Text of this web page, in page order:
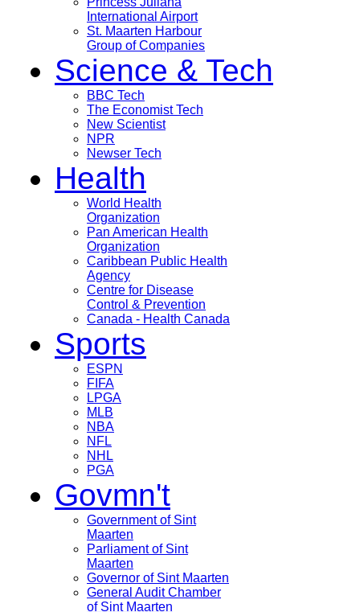
International Airport
St. Maarten Harbour
Group of Companies
Science & Tech
BBC Tech
The Economist Tech
New Scientist
NPR
Newser Tech
Health
World Health
Organization
Pan American Health
Organization
Caribbean Public Health
Agency
Centre for Disease
Control & Prevention
Canada - Health Canada
Sports
ESPN
FIFA
LPGA
MLB
NBA
NFL
NHL
PGA
Govmn't
Government of Sint
Maarten
Parliament of Sint
Maarten
Governor of Sint Maarten
General Audit Chamber
of Sint Maarten